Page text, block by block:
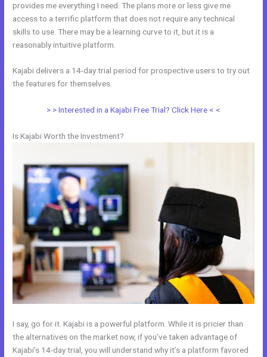
provides me everything I need. The plans more or less give me
access to a terrific platform that does not require any technical
skills to use. There may be a learning curve to it, but it is a
reasonably intuitive platform.
Kajabi delivers a 14-day trial period for prospective users to try out
the features for themselves.
> > Interested in a Kajabi Free Trial? Click Here < <
Is Kajabi Worth the Investment?
I say, go for it. Kajabi is a powerful platform. While it is pricier than
the alternatives on the market now, if you’ve taken advantage of
Kajabi’s 14-day trial, you will understand why it’s a platform favored